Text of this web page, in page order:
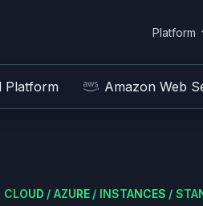
Platform
Platform Amazon Web
CLOUD / AZURE / INSTANCES /